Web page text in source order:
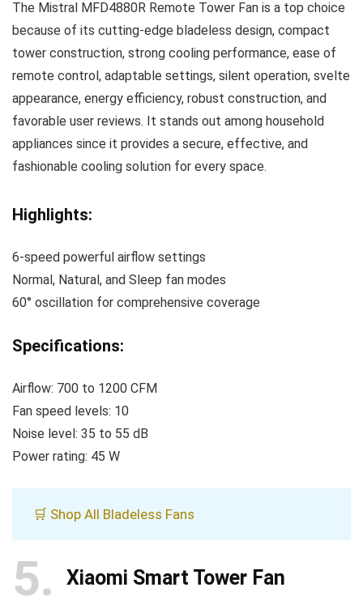
The Mistral MFD4880R Remote Tower Fan is a top choice
because of its cutting-edge bladeless design, compact
tower construction, strong cooling performance, ease of
remote control, adaptable settings, silent operation, svelte
appearance, energy efficiency, robust construction, and
favorable user reviews. It stands out among household
appliances since it provides a secure, effective, and
fashionable cooling solution for every space.
Highlights:
6-speed powerful airflow settings
Normal, Natural, and Sleep fan modes
60° oscillation for comprehensive coverage
Specifications:
Airflow: 700 to 1200 CFM
Fan speed levels: 10
Noise level: 35 to 55 dB
Power rating: 45 W
🛒 Shop All Bladeless Fans
5 Xiaomi Smart Tower Fan